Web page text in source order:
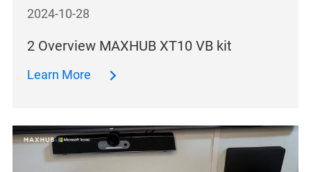
2024-10-28
2 Overview MAXHUB XT10 VB kit
Learn More